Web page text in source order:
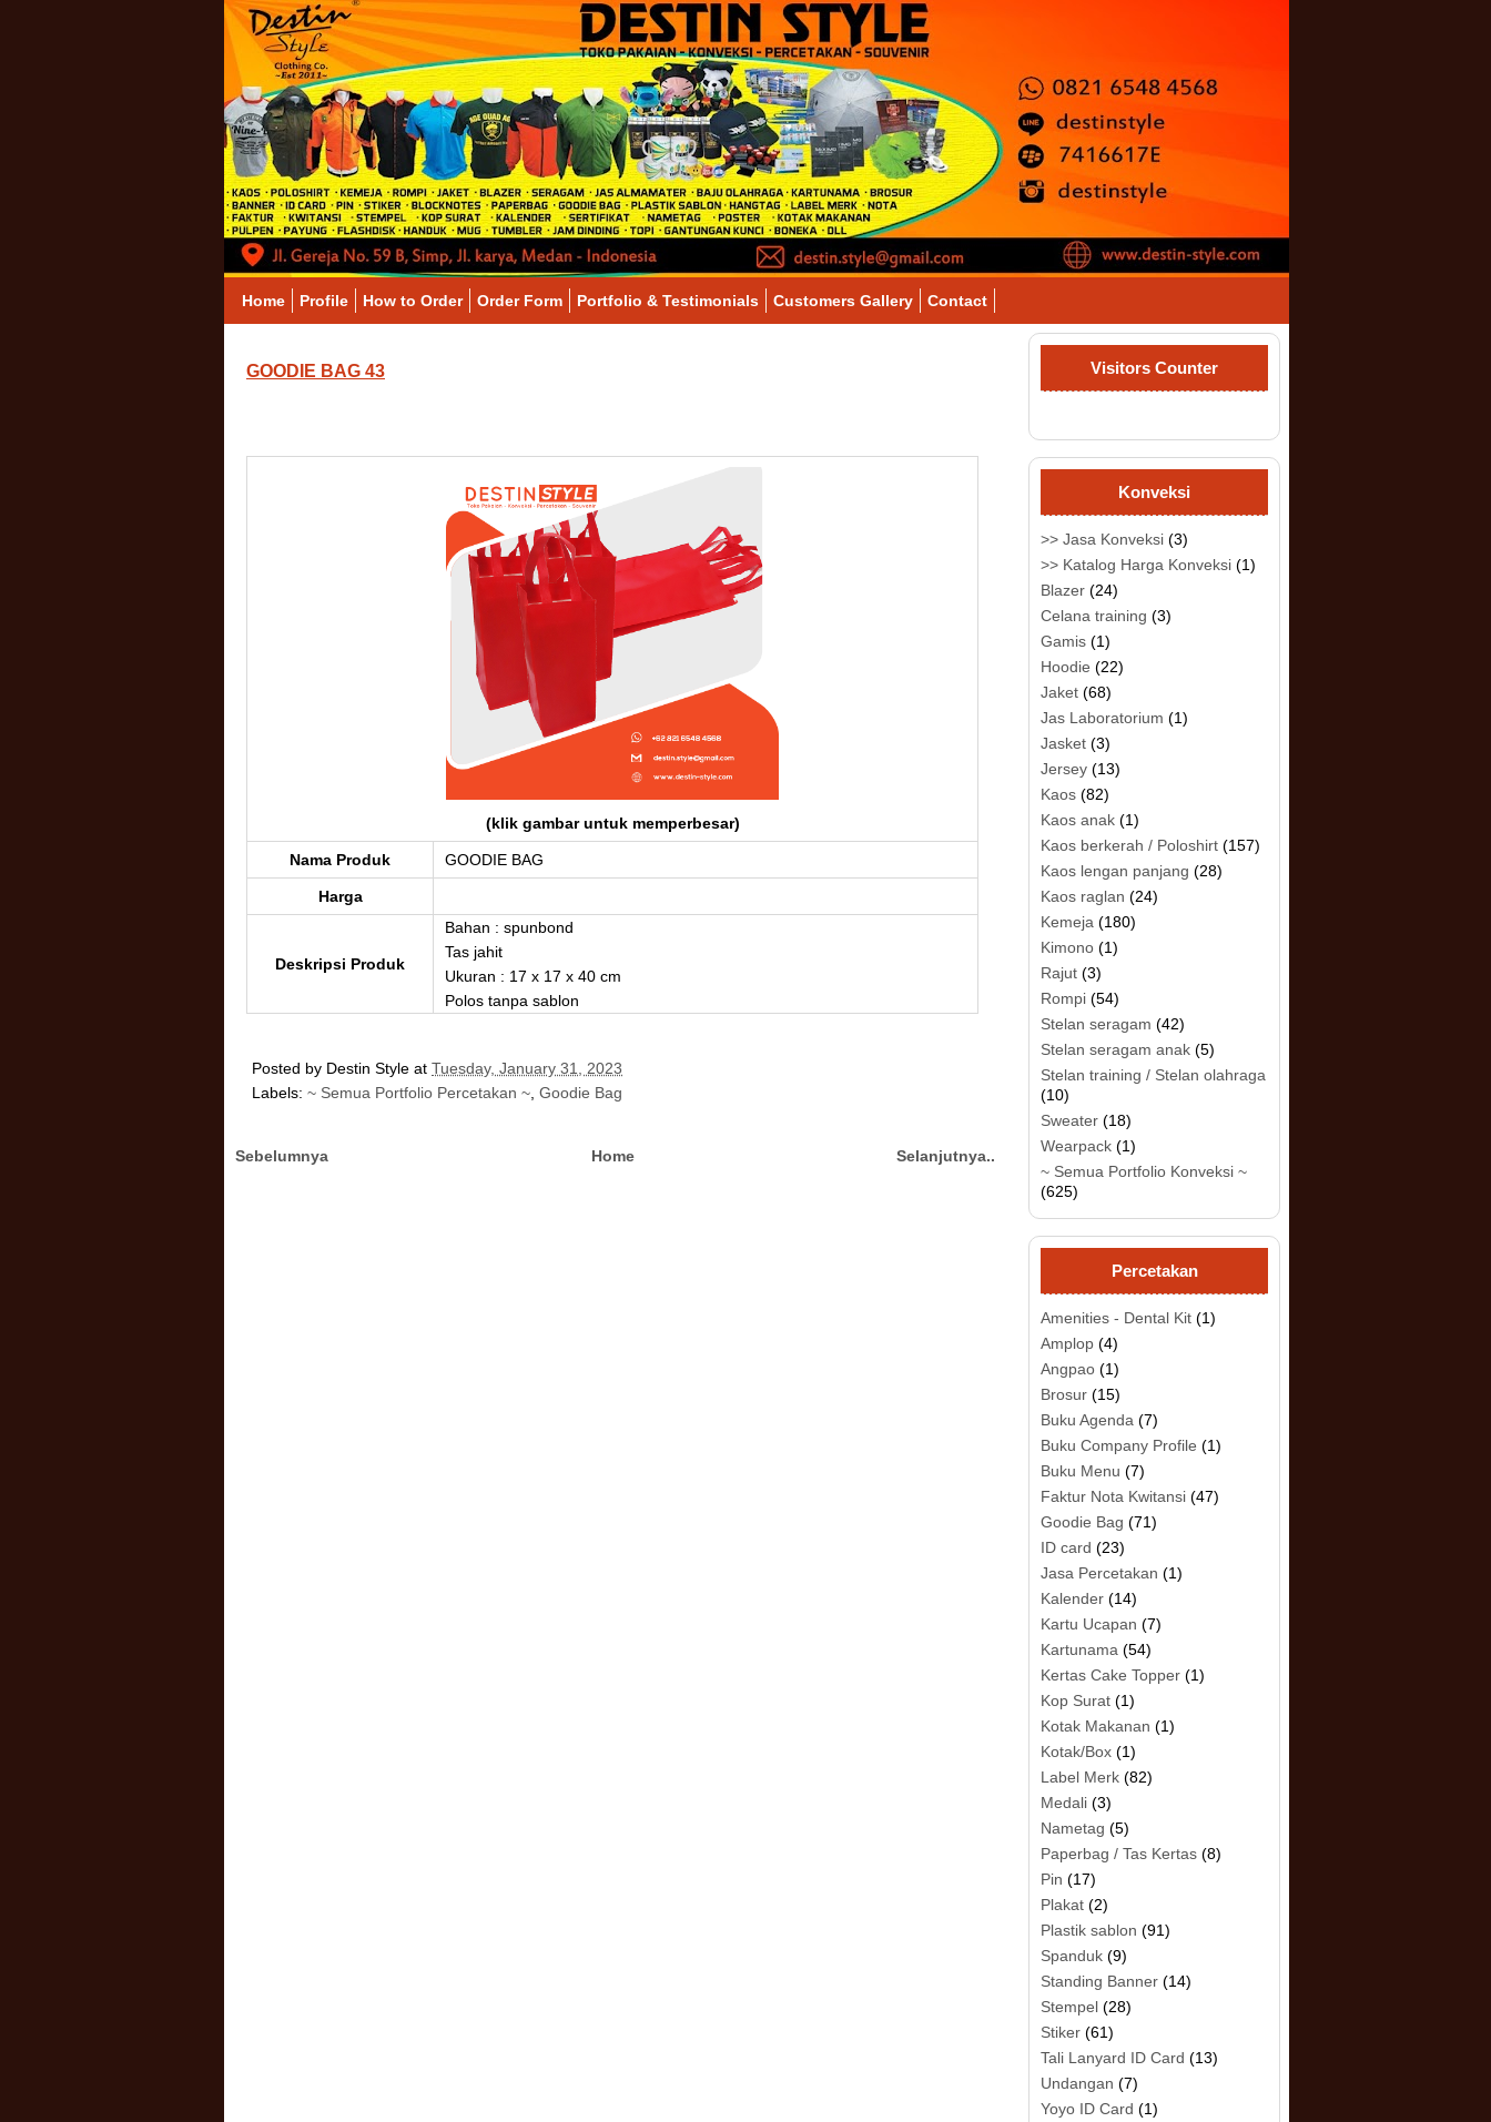
Home Profile How to Order Order Form Portfolio & Testimonials Customers Gallery Contact
GOODIE BAG 43
(klik gambar untuk memperbesar)
Nama Produk GOODIE BAG
Harga
Deskripsi Produk
Bahan : spunbond
Tas jahit
Ukuran : 17 x 17 x 40 cm
Polos tanpa sablon
Posted by Destin Style at Tuesday, January 31, 2023
Labels: ~ Semua Portfolio Percetakan ~ Goodie Bag
Sebelumnya Selanjutnya..
Home
Visitors Counter
Konveksi
>> Jasa Konveksi (3)
>> Katalog Harga Konveksi (1)
Blazer (24)
Celana training (3)
Gamis (1)
Hoodie (22)
Jaket (68)
Jas Laboratorium (1)
Jasket (3)
Jersey (13)
Kaos (82)
Kaos anak (1)
Kaos berkerah / Poloshirt (157)
Kaos lengan panjang (28)
Kaos raglan (24)
Kemeja (180)
Kimono (1)
Rajut (3)
Rompi (54)
Stelan seragam (42)
Stelan seragam anak (5)
Stelan training / Stelan olahraga
(10)
Sweater (18)
Wearpack (1)
~ Semua Portfolio Konveksi ~
(625)
Percetakan
Amenities - Dental Kit (1)
Amplop (4)
Angpao (1)
Brosur (15)
Buku Agenda (7)
Buku Company Profile (1)
Buku Menu (7)
Faktur Nota Kwitansi (47)
Goodie Bag (71)
ID card (23)
Jasa Percetakan (1)
Kalender (14)
Kartu Ucapan (7)
Kartunama (54)
Kertas Cake Topper (1)
Kop Surat (1)
Kotak Makanan (1)
Kotak/Box (1)
Label Merk (82)
Medali (3)
Nametag (5)
Paperbag / Tas Kertas (8)
Pin (17)
Plakat (2)
Plastik sablon (91)
Spanduk (9)
Standing Banner (14)
Stempel (28)
Stiker (61)
Tali Lanyard ID Card (13)
Undangan (7)
Yoyo ID Card (1)